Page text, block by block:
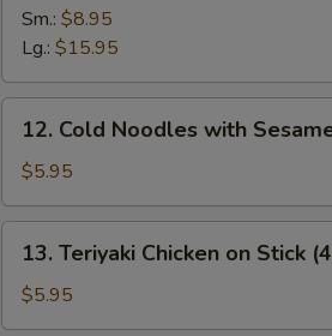
Boneless
Spare
Ribs
Sm.: $8.95
Lg.: $15.95
Cold
Noodles
with
Sesame
Sauce
12. Cold Noodles with
$5.95
Teriyaki
Chicken
on
13. Teriyaki Chicken on Stick
$5.95
Add Brown Sauce
SECTION